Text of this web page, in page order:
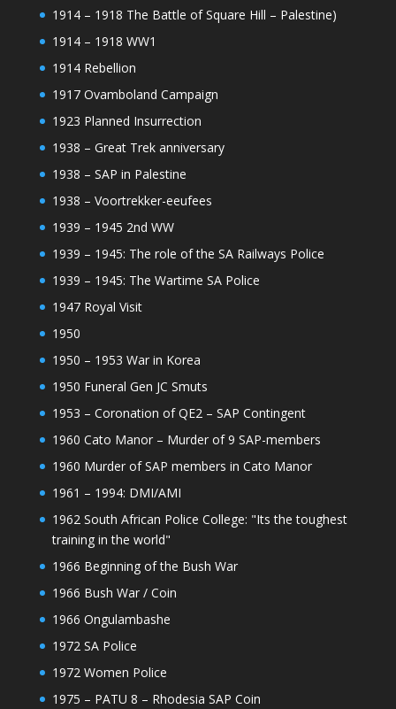
1914 – 1918 The Battle of Square Hill – Palestine)
1914 – 1918 WW1
1914 Rebellion
1917 Ovamboland Campaign
1923 Planned Insurrection
1938 – Great Trek anniversary
1938 – SAP in Palestine
1938 – Voortrekker-eeufees
1939 – 1945 2nd WW
1939 – 1945: The role of the SA Railways Police
1939 – 1945: The Wartime SA Police
1947 Royal Visit
1950
1950 – 1953 War in Korea
1950 Funeral Gen JC Smuts
1953 – Coronation of QE2 – SAP Contingent
1960 Cato Manor – Murder of 9 SAP-members
1960 Murder of SAP members in Cato Manor
1961 – 1994: DMI/AMI
1962 South African Police College: "Its the toughest
training in the world"
1966 Beginning of the Bush War
1966 Bush War / Coin
1966 Ongulambashe
1972 SA Police
1972 Women Police
1975 – PATU 8 – Rhodesia SAP Coin